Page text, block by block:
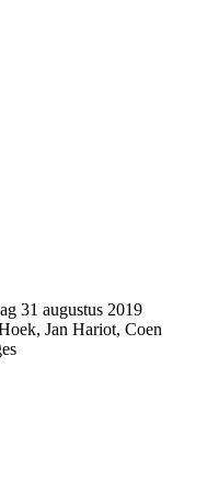
31 augustus 2019
Jan Hariot, Coen